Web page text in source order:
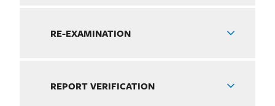
RE-EXAMINATION
REPORT VERIFICATION